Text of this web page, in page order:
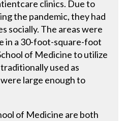
clinics. Due to
the pandemic, they had
socially. The areas were
in a 30-foot-square-foot
of Medicine to utilize
used as
large enough to
of Medicine are both